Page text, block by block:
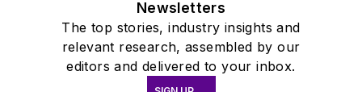
Newsletters
The top stories, industry insights and
relevant research, assembled by our
editors and delivered to your inbox.